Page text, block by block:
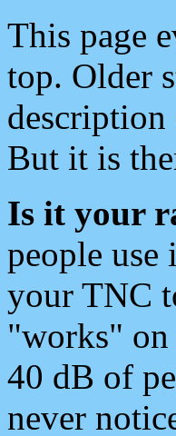
This page
top. Older
But it is
Is it your
people use
your TNC
"works" on
40 dB of
never